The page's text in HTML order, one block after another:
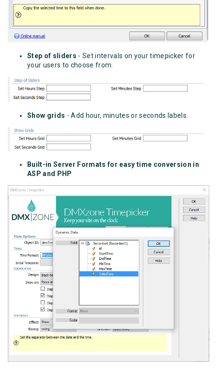
Step of sliders - Set intervals on your timepicker for
your users to choose from.
Show grids - Add hour, minutes or seconds labels.
Built-in Server Formats for easy time conversion in
ASP and PHP